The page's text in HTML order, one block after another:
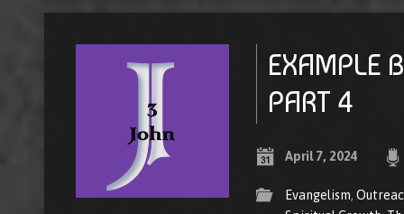
EXAMPLE
PART 4
April 7, 2024
Evangelism,